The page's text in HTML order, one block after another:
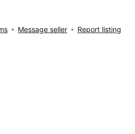
Message seller Report listing